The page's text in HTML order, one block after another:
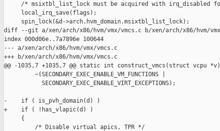
/* msixtbl_list_lock must be acquired with irq_disabled
     local_irq_save(flags);
     spin_lock(&d->arch.hvm_domain.msixtbl_list_lock);
diff --git a/xen/arch/x86/hvm/vmx/vmcs.c b/xen/arch/x86/hvm/
index 000d06e..7a7896e 100644
--- a/xen/arch/x86/hvm/vmx/vmcs.c
+++ b/xen/arch/x86/hvm/vmx/vmcs.c
@@ -1035,7 +1035,7 @@ static int construct_vmcs(struct vcpu *v)
         ~(SECONDARY_EXEC_ENABLE_VM_FUNCTIONS |
           SECONDARY_EXEC_ENABLE_VIRT_EXCEPTIONS);
-    if ( is_pvh_domain(d) )
+    if ( !has_vlapic(d) )
     {
         /* Disable virtual apics, TPR */